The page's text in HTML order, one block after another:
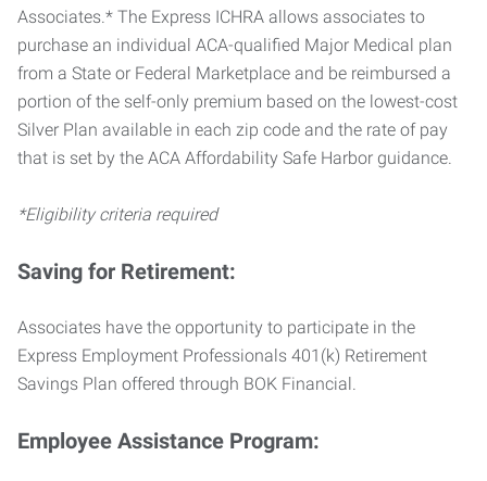
Associates.* The Express ICHRA allows associates to
purchase an individual ACA-qualified Major Medical plan
from a State or Federal Marketplace and be reimbursed a
portion of the self-only premium based on the lowest-cost
Silver Plan available in each zip code and the rate of pay
that is set by the ACA Affordability Safe Harbor guidance.
*Eligibility criteria required
Saving for Retirement:
Associates have the opportunity to participate in the
Express Employment Professionals 401(k) Retirement
Savings Plan offered through BOK Financial.
Employee Assistance Program: